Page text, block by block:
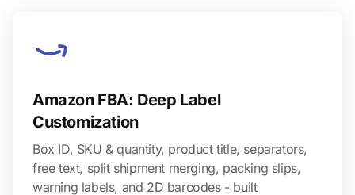
Amazon FBA: Deep Label
Customization
Box ID, SKU & quantity, product title, separators,
free text, split shipment merging, packing slips,
warning labels, and 2D barcodes - built